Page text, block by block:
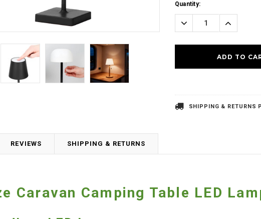
Current
Stock:
Quantity:
Decrease
Quantity:
Increase
Quantity:
SHIPPING & RETURNS
REVIEWS SHIPPING & RETURNS
Caravan Camping Table LED